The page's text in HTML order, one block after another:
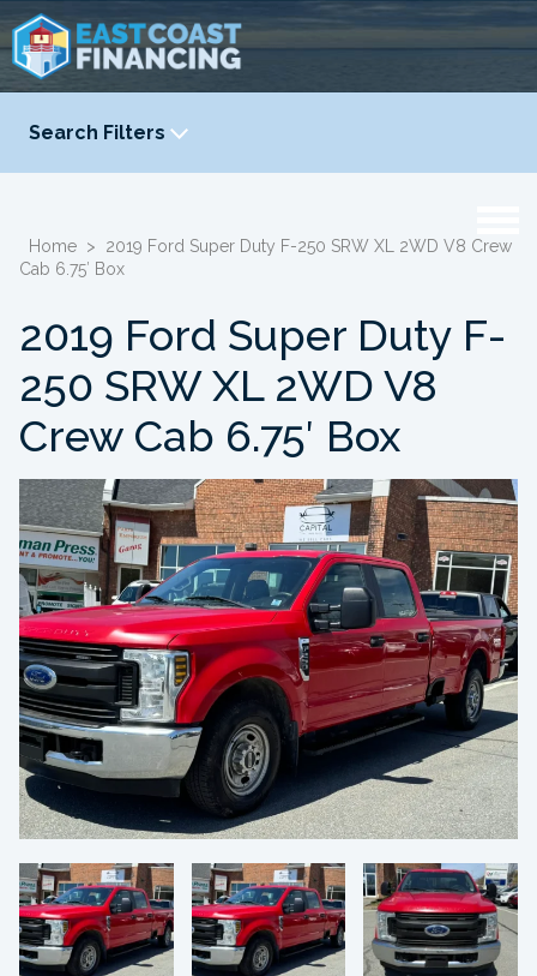
Search Filters
YEAR
Home >
2019 Ford Super Duty F-250 SRW XL 2WD V8 Crew
Cab 6.75′ Box
2019 Ford Super Duty F-
250 SRW XL 2WD V8
Crew Cab 6.75′ Box